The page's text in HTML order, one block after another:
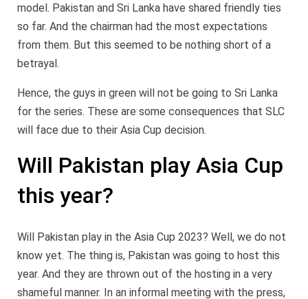
model. Pakistan and Sri Lanka have shared friendly ties
so far. And the chairman had the most expectations
from them. But this seemed to be nothing short of a
betrayal.
Hence, the guys in green will not be going to Sri Lanka
for the series. These are some consequences that SLC
will face due to their Asia Cup decision.
Will Pakistan play Asia Cup
this year?
Will Pakistan play in the Asia Cup 2023? Well, we do not
know yet. The thing is, Pakistan was going to host this
year. And they are thrown out of the hosting in a very
shameful manner. In an informal meeting with the press,